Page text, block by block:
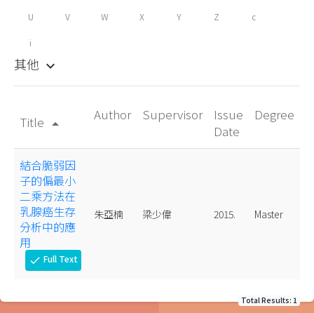
U V W X Y Z c
i
其他 keyboard_arrow_down
Title arrow_drop_up
Author Supervisor
Issue
Date
Degree
結合脆弱因
子的偏最小
二乘方法在
乳腺癌生存
分析中的應
用
check Full Text
朱亞楠 梁少偉 2015. Master
Total Results: 1